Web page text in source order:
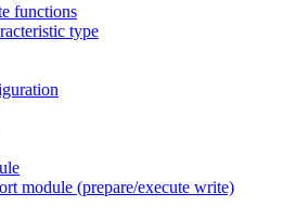
functions
type
module (prepare/execute write)